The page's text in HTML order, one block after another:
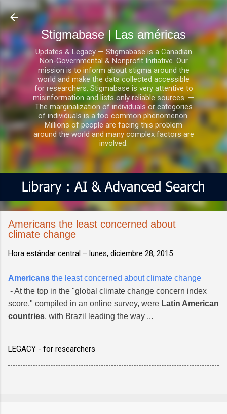
Ir al contenido principal
Stigmabase | Las américas
Updates & Legacy — Stigmabase is a Canadian
Non-Governmental & Nonprofit Initiative. Our
mission is to inform about stigma around the
world and make the data collected accessible
for researchers. Stigmabase is very attentive to
misinformation and lists only reliable sources. —
The marginalization of individuals or categories
of individuals is a too common phenomenon.
Millions of people are facing this problem
around the world and many complex factors are
involved.
Americans the least concerned about
climate change
Hora estándar central – lunes, diciembre 28, 2015
Americans the least concerned about climate change
- At the top in the "global climate change concern index
score," compiled in an online survey, were Latin American
countries, with Brazil leading the way ...
LEGACY - for researchers